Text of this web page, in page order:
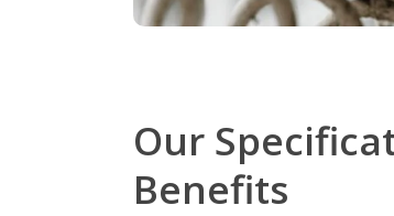
Our
Benefits